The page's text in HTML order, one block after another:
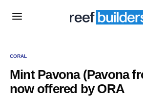
CORAL
Mint Pavona (Pavona
now offered by ORA